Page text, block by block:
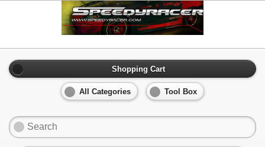
Shopping Cart
All Categories Tool Box